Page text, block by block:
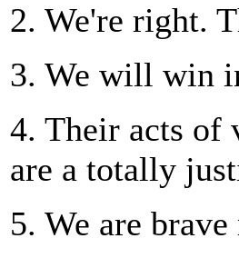
2. We're right.
3. We will win
4. Their acts of
are a totally
5. We are